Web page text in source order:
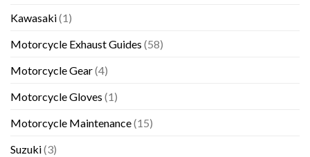
Stroke
III
Kawasaki(1)
Motorcycle Exhaust Guides (58)
Motorcycle Gear(4)
Motorcycle Gloves (1)
Motorcycle Maintenance(15)
Suzuki(3)